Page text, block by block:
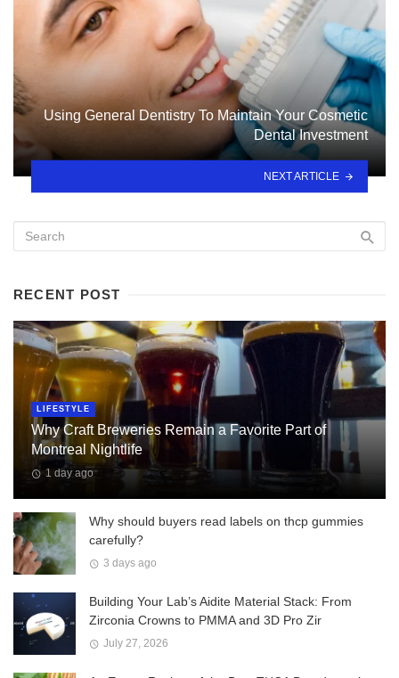
Using General Dentistry To Maintain Your Cosmetic
Dental Investment
NEXT ARTICLE
RECENT POST
LIFESTYLE
Why Craft Breweries Remain a Favorite Part of
Montreal Nightlife
1 day ago
Why should buyers read labels on thcp gummies
carefully?
3 days ago
Building Your Lab’s Aidite Material Stack: From
Zirconia Crowns to PMMA and 3D Pro Zir
July 27, 2026